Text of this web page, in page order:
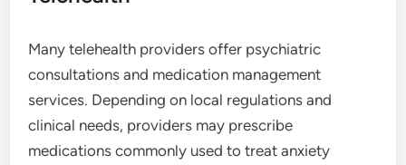
Many telehealth providers offer psychiatric
consultations and medication management
services. Depending on local regulations and
clinical needs, providers may prescribe
medications commonly used to treat anxiety